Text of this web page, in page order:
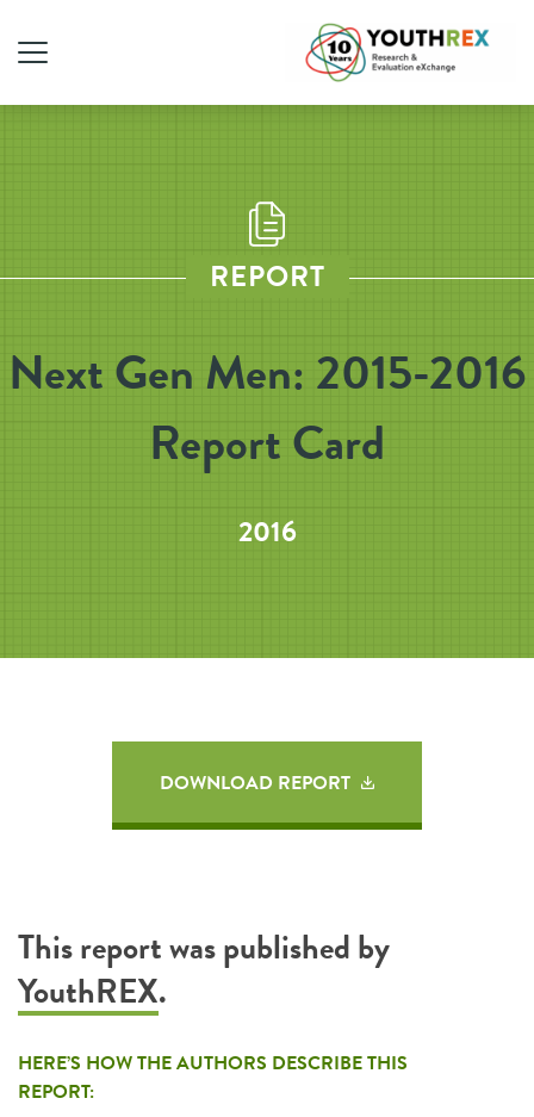
REPORT
Next Gen Men: 2015-2016
Report Card
2016
DOWNLOAD REPORT
This report was published by
YouthREX.
HERE’S HOW THE AUTHORS DESCRIBE THIS
REPORT: